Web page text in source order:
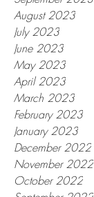
August 2023
July 2023
June 2023
May 2023
April 2023
March 2023
February 2023
January 2023
December 2022
November 2022
October 2022